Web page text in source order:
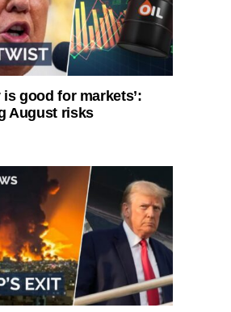
is good for markets’:
August risks